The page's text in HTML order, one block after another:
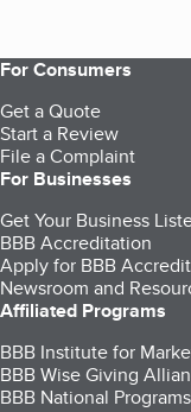
For Consumers
Get a Quote
Start a Review
File a Complaint
For Businesses
Get Your Business
BBB Accreditation
Apply for BBB
Newsroom and
Affiliated Programs
BBB Institute for
BBB Wise Giving
BBB National Programs